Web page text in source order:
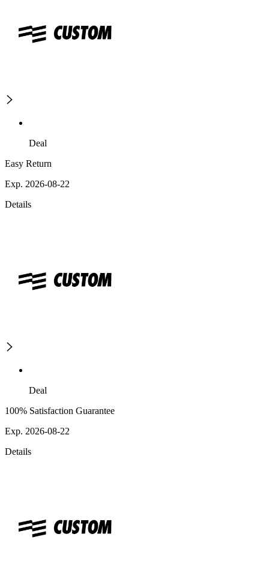
Deal
Easy Return
Exp. 2026-08-22
Details
Deal
100% Satisfaction Guarantee
Exp. 2026-08-22
Details